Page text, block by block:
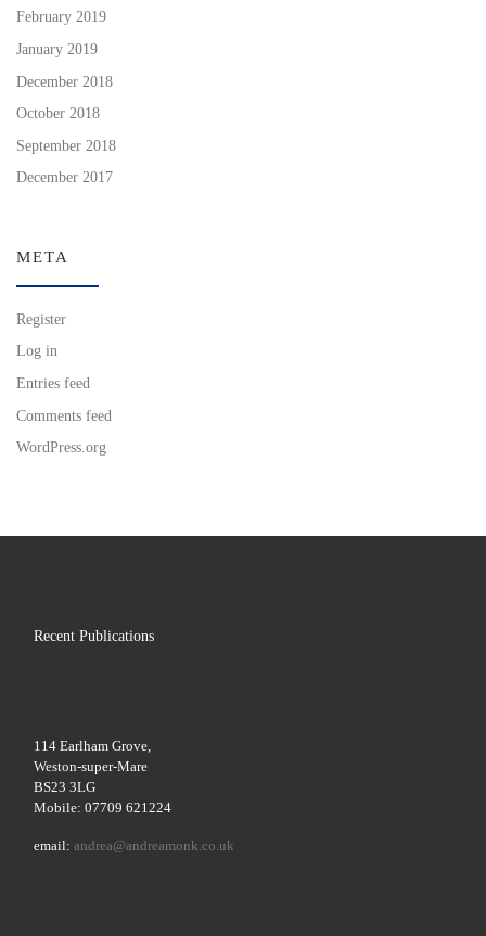
February 2019
January 2019
December 2018
October 2018
September 2018
December 2017
META
Register
Log in
Entries feed
Comments feed
WordPress.org
Recent Publications
114 Earlham Grove,
Weston-super-Mare
BS23 3LG
Mobile: 07709 621224
email:andrea@andreamonk.co.uk